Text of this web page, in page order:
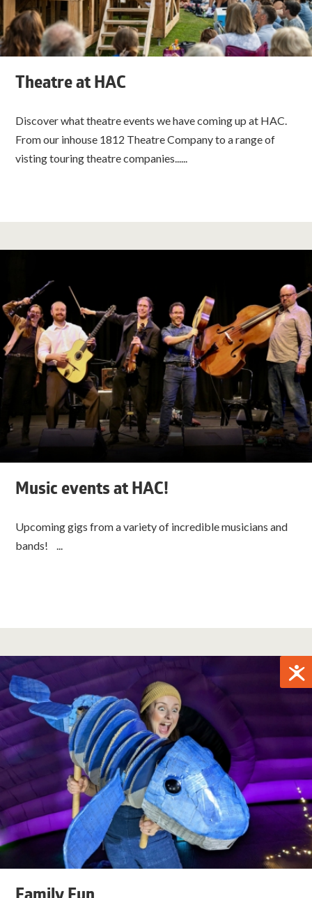
Theatre at HAC
Discover what theatre events we have coming up at HAC.
From our inhouse 1812 Theatre Company to a range of
visting touring theatre companies......
Music events at HAC!
Upcoming gigs from a variety of incredible musicians and
bands! ...